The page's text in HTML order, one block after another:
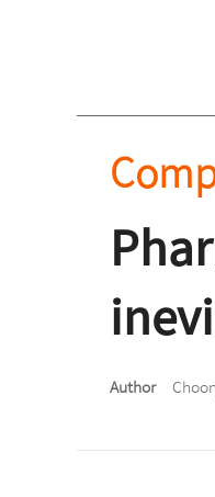
Author